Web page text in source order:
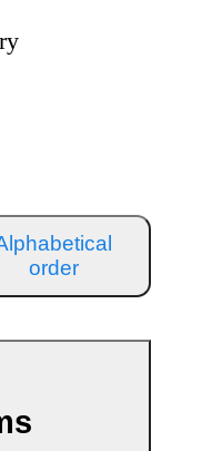
order